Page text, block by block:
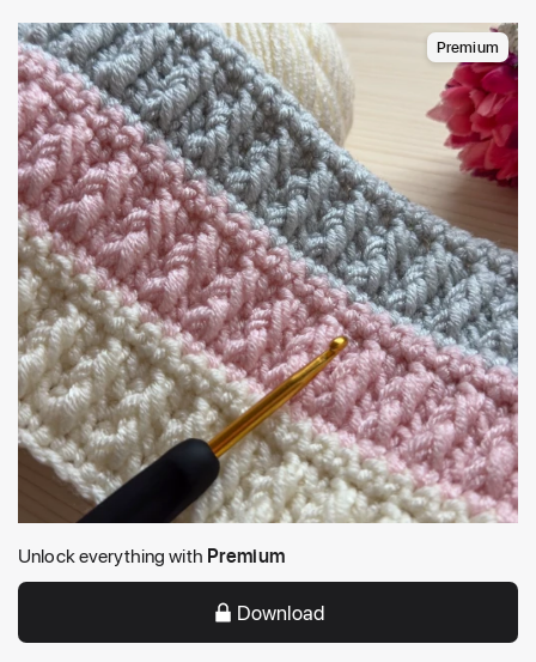
Premium
Unlock everything with Premium
Download